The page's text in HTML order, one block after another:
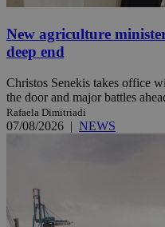
New agriculture
deep end
Christos Senekis takes office
the door and major battles
Rafaela Dimitriadi
07/08/2026 | NEWS